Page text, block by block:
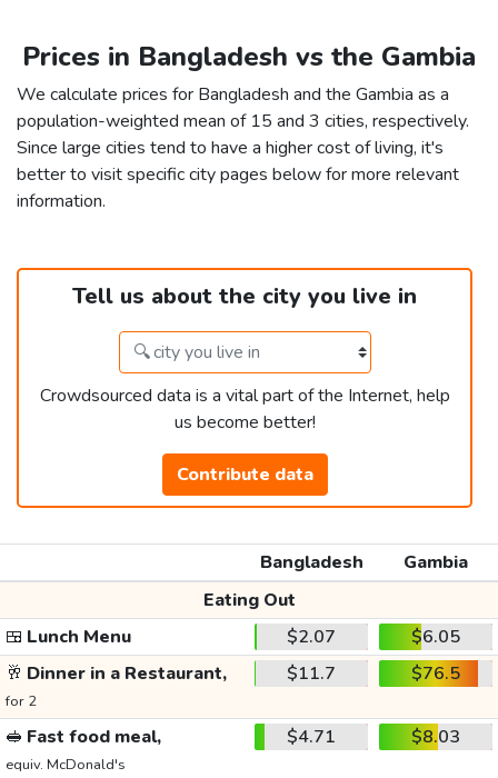
Prices in Bangladesh vs the Gambia
We calculate prices for Bangladesh and the Gambia as a
population-weighted mean of 15 and 3 cities, respectively.
Since large cities tend to have a higher cost of living, it's
better to visit specific city pages below for more relevant
information.
Tell us about the city you live in
Crowdsourced data is a vital part of the Internet, help
us become better!
Contribute data
Bangladesh
Gambia
Eating Out
🍱 Lunch Menu $2.07
$6.05
🥂 Dinner in a Restaurant,
for 2
$11.7 $76.5
🥪 Fast food meal,
equiv. McDonald's
$4.71 $8.03